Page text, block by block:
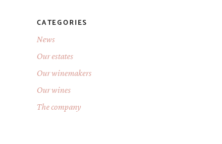
CATEGORIES
News
Our estates
Our winemakers
Our wines
The company